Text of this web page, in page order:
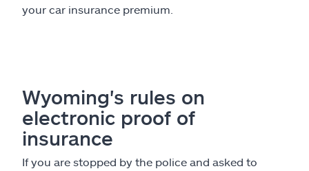
your car insurance premium.
Wyoming's rules on
electronic proof of
insurance
If you are stopped by the police and asked to